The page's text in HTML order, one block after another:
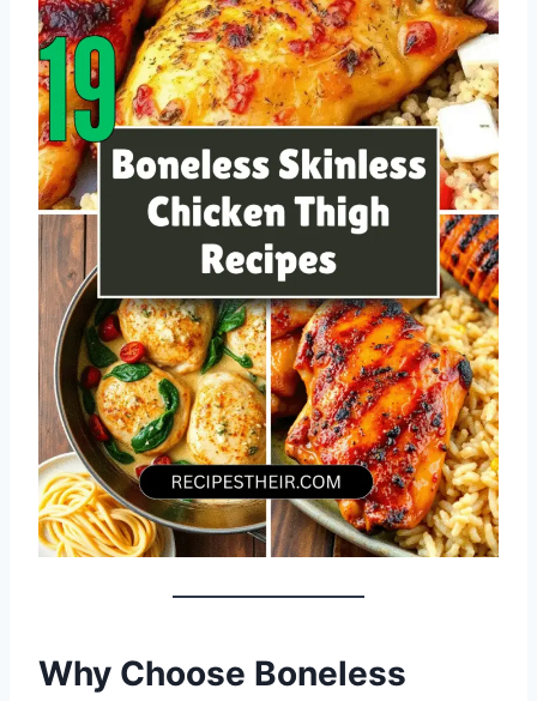
Why Choose Boneless